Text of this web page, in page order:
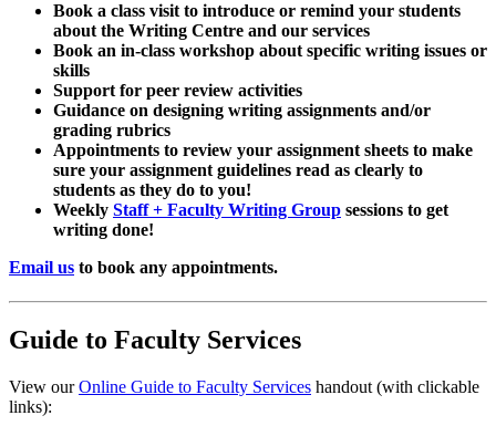
Book a class visit to introduce or remind your students
about the Writing Centre and our services
Book an in-class workshop about specific writing issues or
skills
Support for peer review activities
Guidance on designing writing assignments and/or
grading rubrics
Appointments to review your assignment sheets to make
sure your assignment guidelines read as clearly to
students as they do to you!
Weekly Staff + Faculty Writing Group sessions to get
writing done!
Email us to book any appointments.
Guide to Faculty Services
View ourOnline Guide to Faculty Services handout (with clickable
links):